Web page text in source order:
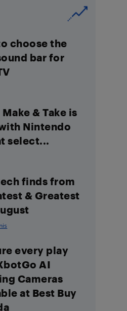
choose the
bar for
Make & Take is
Nintendo
select...
finds from
& Greatest
every play
AI
Cameras
at Best Buy